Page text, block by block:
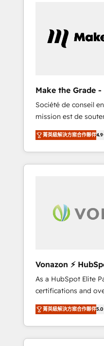
time to deeply
needs, crafting
responsiveness, and
equip your team to
confidence and
driven approach to
Make the Grade
intégrateur
Société de conseil
mission est de
entreprises B2B à
nouveaux clients,
développement des
comptes existants. En France et à
digitale et des startups
grandes expertises sont : ➤
synchronisation API,
La création de sites
qui transforment les
opportunités d'affaires ➤ La mise en
de stratégies
SEA, inbound,
ABM, IA, emailing) Informations clés : - 10 ans
菁英級解決方案合作夥伴4.9
Vonazon ⚡
Strategy Experts
As a HubSpot Elite
certifications and
engagements,
complexity into
From onboarding to
campaigns, our in-
菁英級解決方案合作夥伴5.0